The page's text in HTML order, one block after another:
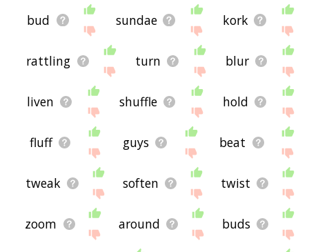
bud sundae kork
rattling turn blur
liven shuffle hold
fluff guys beat
tweak soften twist
zoom around buds